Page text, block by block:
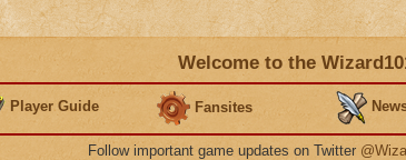
Welcome to the
Player Guide Fansites
Follow important game updates on Twitter